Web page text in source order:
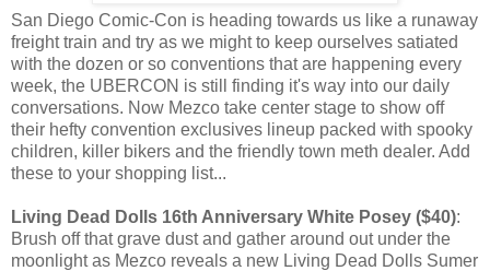
San Diego Comic-Con is heading towards us like a runaway
freight train and try as we might to keep ourselves satiated
with the dozen or so conventions that are happening every
week, the UBERCON is still finding it's way into our daily
conversations. Now Mezco take center stage to show off
their hefty convention exclusives lineup packed with spooky
children, killer bikers and the friendly town meth dealer. Add
these to your shopping list...
Living Dead Dolls 16th Anniversary White Posey ($40):
Brush off that grave dust and gather around out under the
moonlight as Mezco reveals a new Living Dead Dolls Sumer